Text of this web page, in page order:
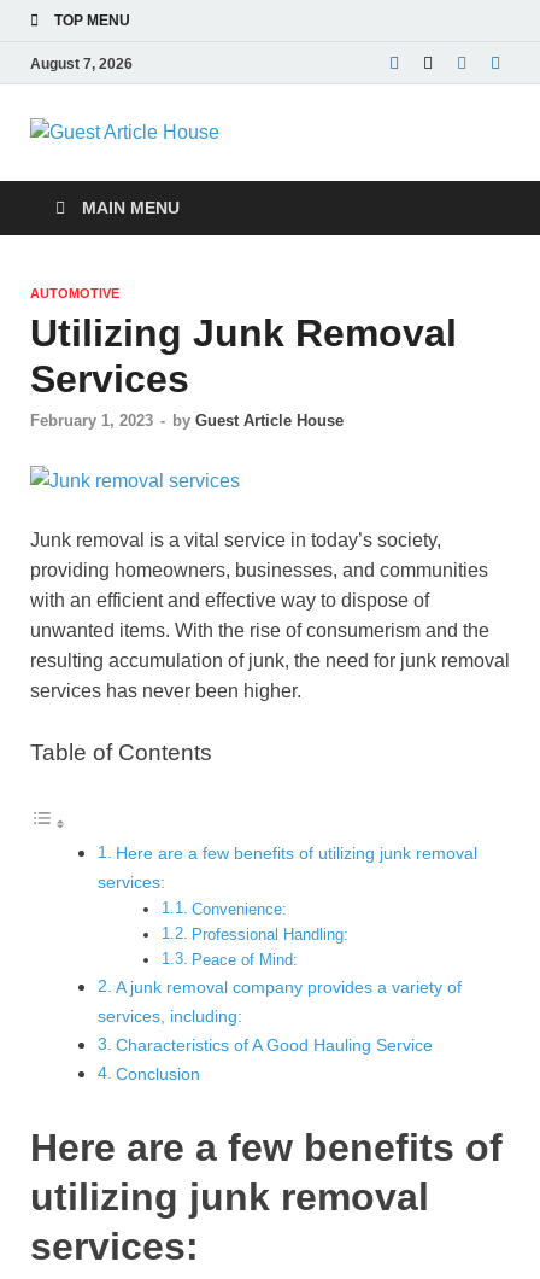
TOP MENU
August 7, 2026
Guest Article
House |
Magazines |
MAIN MENU
AUTOMOTIVE
Utilizing Junk Removal
Services
February 1, 2023 - by Guest Article House
Junk removal is a vital service in today’s society,
providing homeowners, businesses, and communities
with an efficient and effective way to dispose of
unwanted items. With the rise of consumerism and the
resulting accumulation of junk, the need for junk removal
services has never been higher.
Table of Contents
Here are a few benefits of utilizing junk removal
services:
Convenience:
Professional Handling:
Peace of Mind:
A junk removal company provides a variety of
services, including:
Characteristics of A Good Hauling Service
Conclusion
Here are a few benefits of
utilizing junk removal
services: